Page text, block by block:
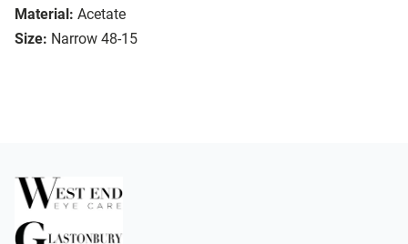
Material: Acetate
Size: Narrow 48-15